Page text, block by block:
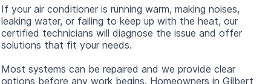
If your air conditioner is running warm, making noises,
leaking water, or failing to keep up with the heat, our
certified technicians will diagnose the issue and offer
solutions that fit your needs.
Most systems can be repaired and we provide clear
options before any work begins. Homeowners in Gilbert